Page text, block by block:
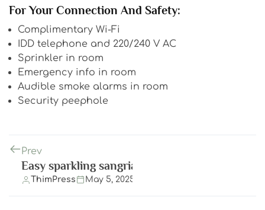
For Your Connection And Safety:
Complimentary Wi-Fi
IDD telephone and 220/240 V AC
Sprinkler in room
Emergency info in room
Audible smoke alarms in room
Security peephole
Prev
ThimPress May 5, 2025
Easy sparkling sangria